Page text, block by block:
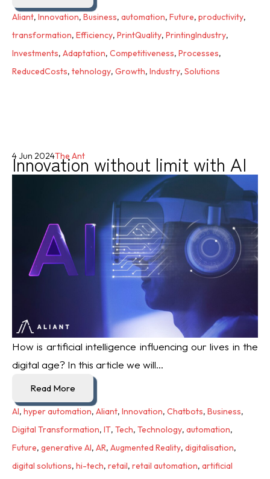
Aliant, Innovation, Business, automation, Future, productivity,
transformation, Efficiency, PrintQuality, PrintingIndustry,
Investments, Adaptation, Competitiveness, Processes,
ReducedCosts, tehnology, Growth, Industry, Solutions
Innovation without limit with AI
4 Jun 2024The Ant
How is artificial intelligence influencing our lives in the
digital age? In this article we will...
Read More
AI, hyper automation, Aliant, Innovation, Chatbots, Business,
Digital Transformation, IT, Tech, Technology, automation,
Future, generative AI, AR, Augmented Reality, digitalisation,
digital solutions, hi-tech, retail, retail automation, artificial